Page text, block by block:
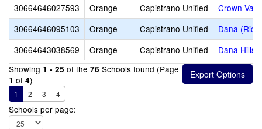
30664646027593
Orange Capistrano Unified
Crown
30664646095103
Orange Capistrano Unified
Dana
30664643038569
Orange Capistrano Unified
Dana Hills
Showing 1 - 25 of the 76 Schools found (Page
1 of 4)
1 2 3 4
Schools per page: